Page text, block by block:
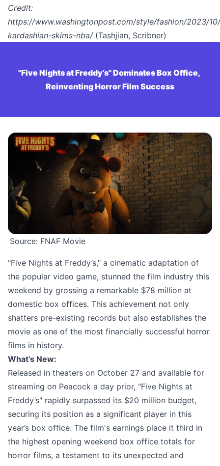
Credit:
https://www.washingtonpost.com/style/fashion/2023/
kardashian-skims-nba/(Tashjian, Scribner)
"Five Nights at Freddy’s" Dominates Box Office,
Reinventing Horror Film Success
Source: FNAF Movie
"Five Nights at Freddy’s," a cinematic adaptation of
the popular video game, stunned the film industry this
weekend by grossing a remarkable $78 million at
domestic box offices. This achievement not only
shatters pre-existing records but also establishes the
movie as one of the most financially successful horror
films in history.
What’s New:
Released in theaters on October 27 and available for
streaming on Peacock a day prior, "Five Nights at
Freddy’s" rapidly surpassed its $20 million budget,
securing its position as a significant player in this
year’s box office. The film's earnings place it third in
the highest opening weekend box office totals for
horror films, a testament to its unexpected and